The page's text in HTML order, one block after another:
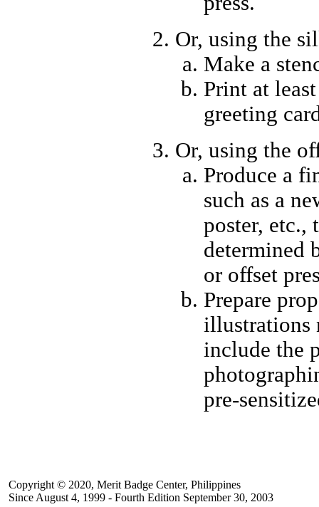
Or, using the
Make a
Print at
greeting
Or, using the
Produce a
such as a
poster, etc.,
determined
or offset
Prepare
illustrations
include the
pre-
Copyright © 2020, Merit Badge Center, Philippines
Since August 4, 1999 - Fourth Edition September 30, 2003